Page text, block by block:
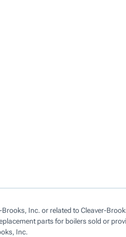
Inc. or related to Cleaver-
parts for boilers sold or
Inc.